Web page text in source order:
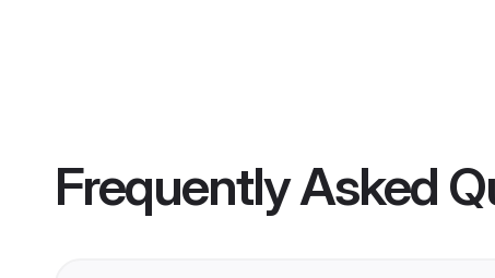
Frequently Asked